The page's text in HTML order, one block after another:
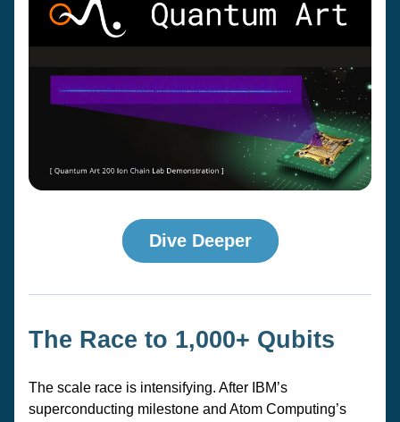
Dive Deeper
The Race to 1,000+ Qubits
The scale race is intensifying. After IBM’s
superconducting milestone and Atom Computing’s